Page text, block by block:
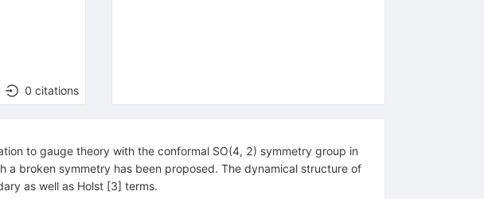
0 citations
to gauge theory with the conformal SO(4, 2) symmetry group in
a broken symmetry has been proposed. The dynamical structure of
as well as Holst [3] terms.